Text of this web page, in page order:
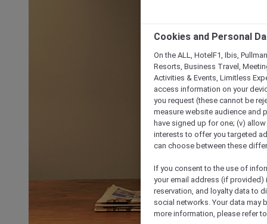
Cookies and Personal
On the ALL, HotelF1, Ibis,
Resorts, Business Travel,
Activities & Events, Limitless
access information on your
you request (these cannot be
measure website audience and
have signed up for one; (v)
interests to offer you targeted
can choose between these
If you consent to the use of
your email address (if
reservation, and loyalty data to
social networks. Your data may
more information, please refer